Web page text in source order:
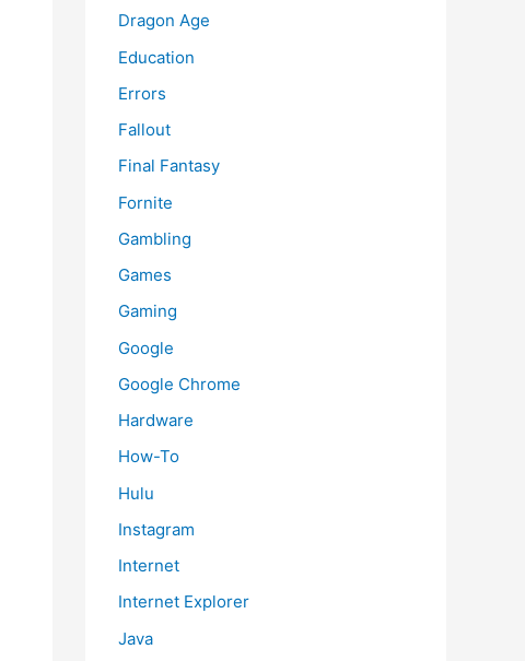
Dragon Age
Education
Errors
Fallout
Final Fantasy
Fornite
Gambling
Games
Gaming
Google
Google Chrome
Hardware
How-To
Hulu
Instagram
Internet
Internet Explorer
Java